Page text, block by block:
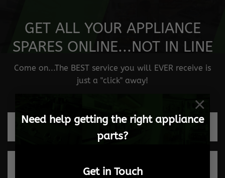
Need help getting the right appliance
parts?
Get in Touch
×
GET ALL YOUR APPLIANCE
SPARES ONLINE...NOT IN LINE
Come on...The BEST service you will EVER receive is
just a "click" away!
Fast and safe delivery
Quick turnaround times